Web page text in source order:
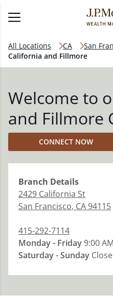
All Locations CA
San
California and Fillmore
Welcome to
and Fillmore
CONNECT NOW
Branch Details
2429 California St
San Francisco, CA94115
415-292-7114
Monday - Friday9:00
Saturday - Sunday